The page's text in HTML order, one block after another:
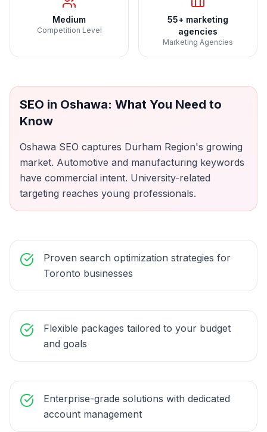
Medium
Competition Level
55+ marketing
agencies
Marketing Agencies
SEO in Oshawa: What You Need to
Know
Oshawa SEO captures Durham Region's growing
market. Automotive and manufacturing keywords
have commercial intent. University-related
targeting reaches young professionals.
Proven search optimization strategies for
Toronto businesses
Flexible packages tailored to your budget
and goals
Enterprise-grade solutions with dedicated
account management